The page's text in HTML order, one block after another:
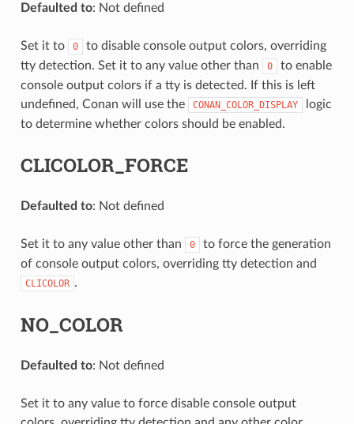
Defaulted to: Not defined
Set it to 0
to disable console output colors, overriding
tty detection. Set it to any value other than
0
to enable
console output colors if a tty is detected. If this is left
undefined, Conan will use the
CONAN_COLOR_DISPLAY
logic
to determine whether colors should be enabled.
CLICOLOR_FORCE
Defaulted to: Not defined
Set it to any value other than 0
to force the generation
of console output colors, overriding tty detection and
CLICOLOR .
NO_COLOR
Defaulted to: Not defined
Set it to any value to force disable console output